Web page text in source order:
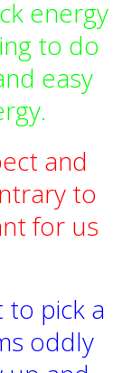
energy
to do
easy
and
to
for us
to pick a
oddly